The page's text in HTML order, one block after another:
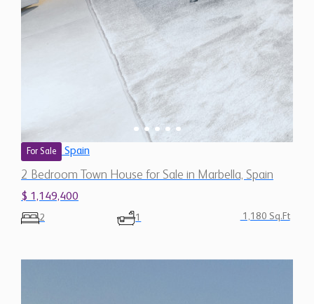
2 Bedroom Town House for Sale in Marbella, Spain
$ 1,149,400
2 1 1,180 Sq.Ft